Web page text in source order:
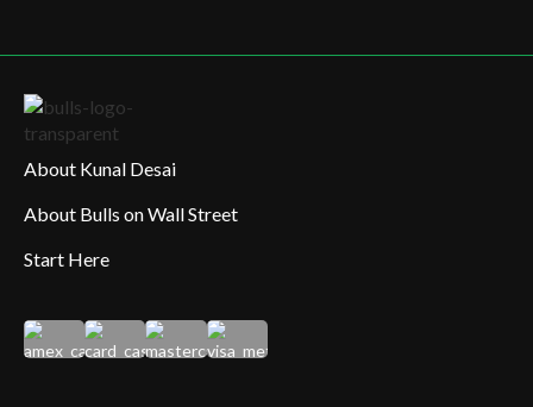
About Kunal Desai
About Bulls on Wall Street
Start Here